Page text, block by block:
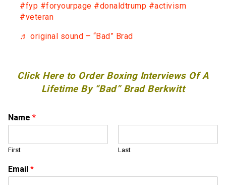
#fyp #foryourpage #donaldtrump #activism
#veteran
♬ original sound – “Bad” Brad
Click Here to Order Boxing Interviews Of A
Lifetime By “Bad” Brad Berkwitt
Name *
First Last
C
o
Email *